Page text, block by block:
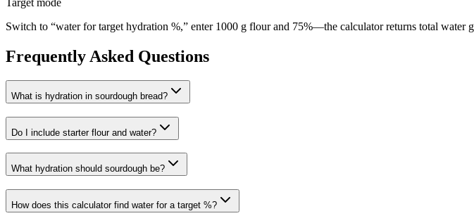
Target mode
Switch to “water for target hydration %,” enter 1000 g flour and 75%—the calculator returns total water
Frequently Asked Questions
What is hydration in sourdough bread?
Do I include starter flour and water?
What hydration should sourdough be?
How does this calculator find water for a target %?